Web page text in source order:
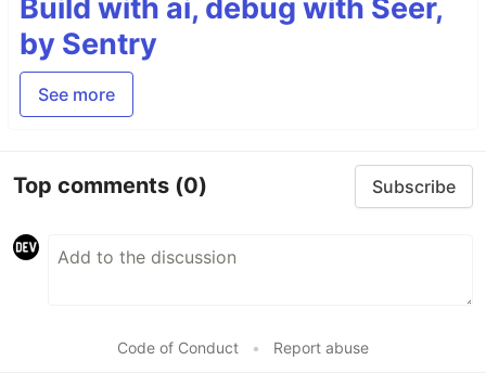
Build with ai, debug with Seer,
by Sentry
See more
Top comments (0) Subscribe
Code of Conduct • Report abuse